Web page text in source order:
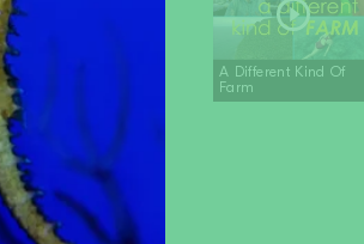
A Different Kind Of
Farm